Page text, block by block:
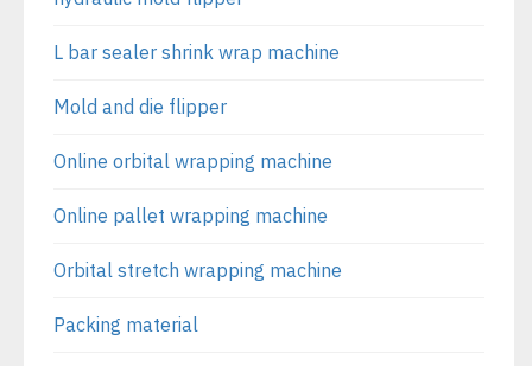
L bar sealer shrink wrap machine
Mold and die flipper
Online orbital wrapping machine
Online pallet wrapping machine
Orbital stretch wrapping machine
Packing material